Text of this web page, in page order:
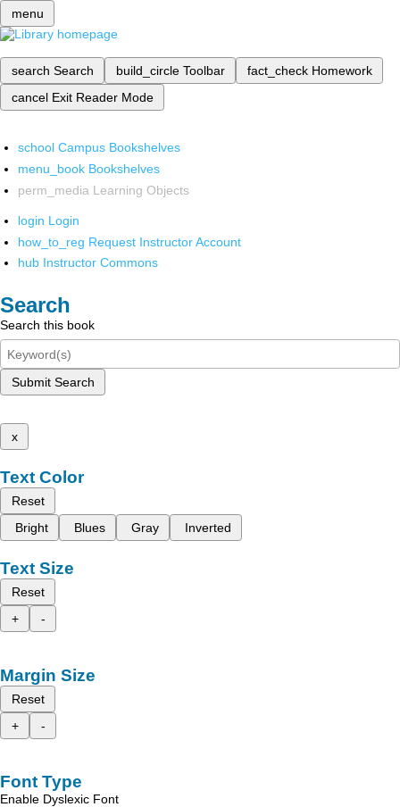
menu
search Search build_circle Toolbar fact_check Homework
cancel Exit Reader Mode
school Campus Bookshelves
menu_book Bookshelves
perm_media Learning Objects
login Login
how_to_reg Request Instructor Account
hub Instructor Commons
Search
Search this book
Submit Search
x
Text Color
Reset
Bright
Blues Gray Inverted
Text Size
Reset
+
-
Margin Size
Reset
+
-
Font Type
Enable Dyslexic Font